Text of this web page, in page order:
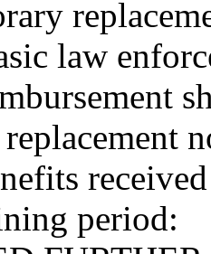
law
period: